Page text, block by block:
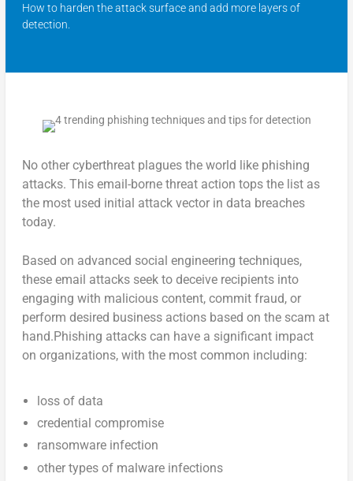
How to harden the attack surface and add more layers of
detection.
No other cyberthreat plagues the world like phishing
attacks. This email-borne threat action tops the list as
the most used initial attack vector in data breaches
today.
Based on advanced social engineering techniques,
these email attacks seek to deceive recipients into
engaging with malicious content, commit fraud, or
perform desired business actions based on the scam at
hand.Phishing attacks can have a significant impact
on organizations, with the most common including:
loss of data
credential compromise
ransomware infection
other types of malware infections